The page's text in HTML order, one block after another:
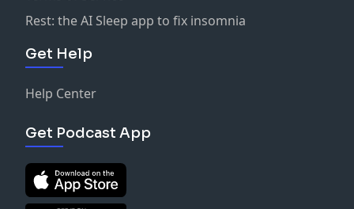
Rest: the AI Sleep app to fix insomnia
Get Help
Help Center
Get Podcast App